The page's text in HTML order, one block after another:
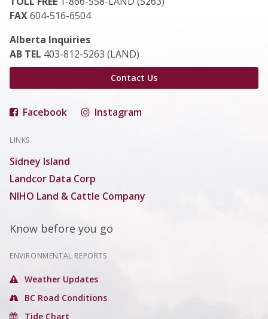
FAX604-516-6504
Alberta Inquiries
AB TEL 403-812-5263 (LAND)
Contact Us
Facebook Instagram
LINKS
Sidney Island
Landcor Data Corp
NIHO Land & Cattle Company
Know before you go
ENVIRONMENTAL REPORTS
Weather Updates
BC Road Conditions
Tide Chart